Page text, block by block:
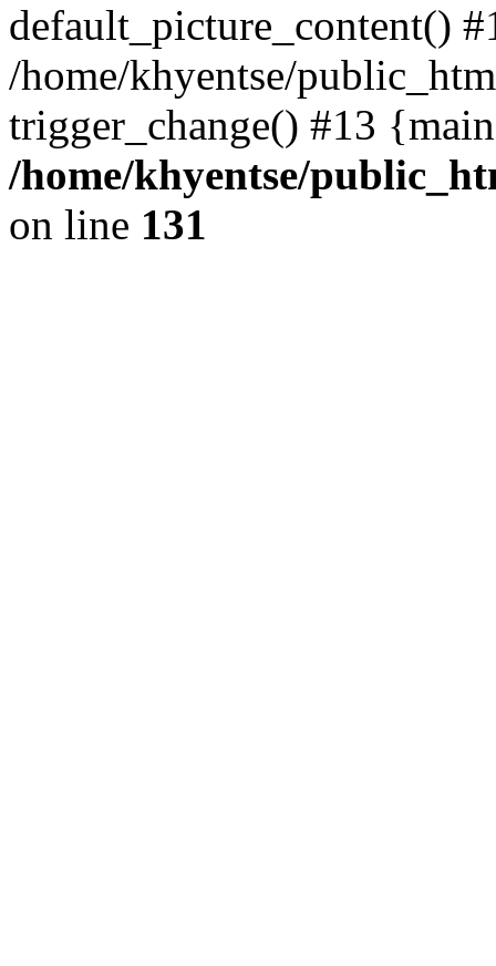
default_picture_content()
/home/khyentse/
trigger_change() #13
/home/khyentse/
on line 131